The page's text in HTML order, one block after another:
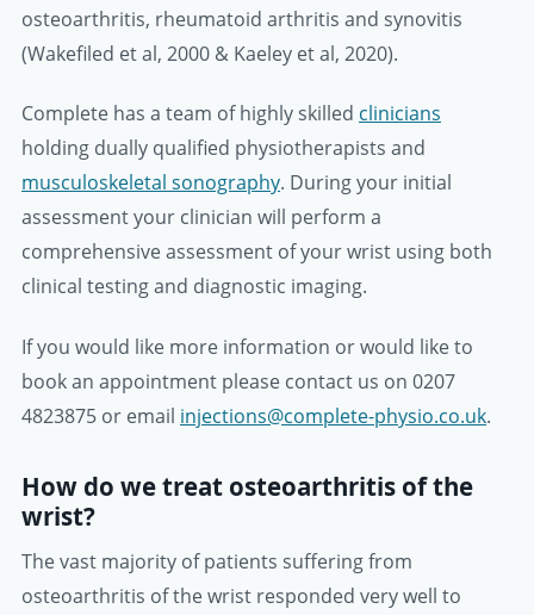
osteoarthritis, rheumatoid arthritis and synovitis
(Wakefiled et al, 2000 & Kaeley et al, 2020).
Complete has a team of highly skilled clinicians
holding dually qualified physiotherapists and
musculoskeletal sonography. During your initial
assessment your clinician will perform a
comprehensive assessment of your wrist using both
clinical testing and diagnostic imaging.
If you would like more information or would like to
book an appointment please contact us on 0207
4823875 or email injections@complete-physio.co.uk.
How do we treat osteoarthritis of the
wrist?
The vast majority of patients suffering from
osteoarthritis of the wrist responded very well to